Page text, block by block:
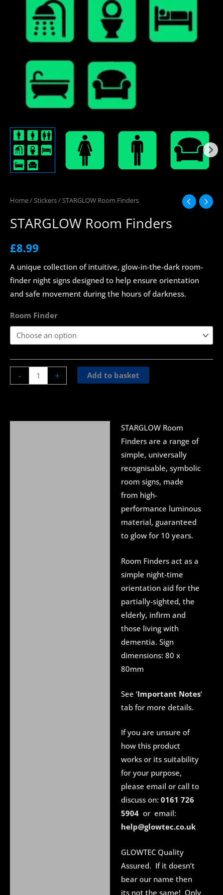
Home/Stickers/ STARGLOW Room Finders
STARGLOW Room Finders
£8.99
A unique collection of intuitive, glow-in-the-dark room-
finder night signs designed to help ensure orientation
and safe movement during the hours of darkness.
Room Finder
- + Add to basket
STARGLOW Room
Finders are a range of
simple, universally
recognisable, symbolic
room signs, made
from high-
performance luminous
material, guaranteed
to glow for 10 years.
Room Finders act as a
simple night-time
orientation aid for the
partially-sighted, the
elderly, infirm and
those living with
dementia. Sign
dimensions: 80 x
80mm
See ‘Important Notes‘
tab for more details.
If you are unsure of
how this product
works or its suitability
for your purpose,
please email or call to
discuss on: 0161 726
5904 or email:
help@glowtec.co.uk
GLOWTEC Quality
Assured. If it doesn’t
bear our name then
its not the same! Only